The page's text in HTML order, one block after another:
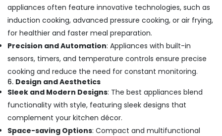
appliances often feature innovative technologies, such as
induction cooking, advanced pressure cooking, or air frying,
for healthier and faster meal preparation.
Precision and Automation: Appliances with built-in
sensors, timers, and temperature controls ensure precise
cooking and reduce the need for constant monitoring.
6. Design and Aesthetics
Sleek and Modern Designs: The best appliances blend
functionality with style, featuring sleek designs that
complement your kitchen décor.
Space-saving Options: Compact and multifunctional